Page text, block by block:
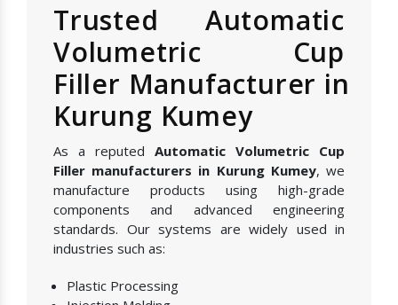
Trusted Automatic
Volumetric Cup
Filler Manufacturer in
Kurung Kumey
As a reputed Automatic Volumetric Cup
Filler manufacturers in Kurung Kumey, we
manufacture products using high-grade
components and advanced engineering
standards. Our systems are widely used in
industries such as:
Plastic Processing